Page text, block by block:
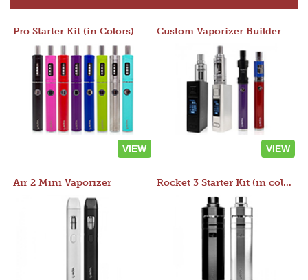
Pro Starter Kit (in Colors)
VIEW
Custom Vaporizer Builder
VIEW
Air 2 Mini Vaporizer Rocket 3 Starter Kit (in colors)